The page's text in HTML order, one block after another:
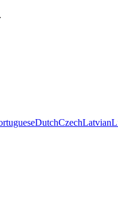
DutchCzechLatvian